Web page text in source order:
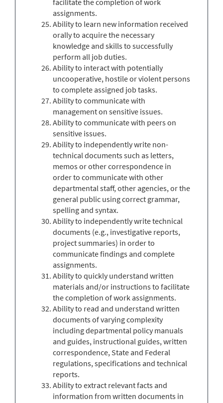
assignments.
Ability to learn new information received
orally to acquire the necessary
knowledge and skills to successfully
perform all job duties.
Ability to interact with potentially
uncooperative, hostile or violent persons
to complete assigned job tasks.
Ability to communicate with
management on sensitive issues.
Ability to communicate with peers on
sensitive issues.
Ability to independently write non-
technical documents such as letters,
memos or other correspondence in
order to communicate with other
departmental staff, other agencies, or the
general public using correct grammar,
spelling and syntax.
Ability to independently write technical
documents (e.g., investigative reports,
project summaries) in order to
communicate findings and complete
assignments.
Ability to quickly understand written
materials and/or instructions to facilitate
the completion of work assignments.
Ability to read and understand written
documents of varying complexity
including departmental policy manuals
and guides, instructional guides, written
correspondence, State and Federal
regulations, specifications and technical
reports.
Ability to extract relevant facts and
information from written documents in